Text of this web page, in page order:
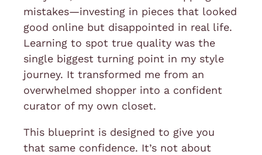
mistakes—investing in pieces that looked
good online but disappointed in real life.
Learning to spot true quality was the
single biggest turning point in my style
journey. It transformed me from an
overwhelmed shopper into a confident
curator of my own closet.
This blueprint is designed to give you
that same confidence. It’s not about